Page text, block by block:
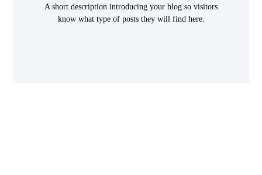
A short description introducing your blog so visitors
know what type of posts they will find here.